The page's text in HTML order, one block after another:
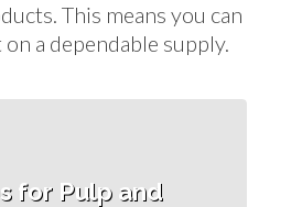
This means you can
a dependable supply.
for Pulp and